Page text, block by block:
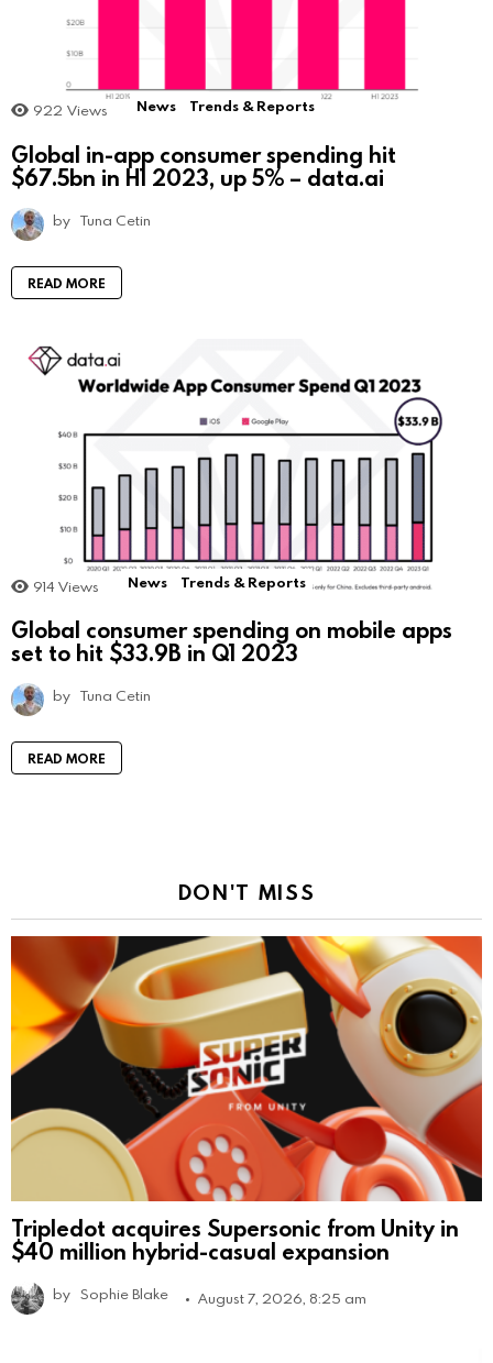
922 Views News Trends & Reports
Global in-app consumer spending hit
$67.5bn in H1 2023, up 5% – data.ai
by Tuna Cetin
READ MORE
914 Views News Trends & Reports
Global consumer spending on mobile apps
set to hit $33.9B in Q1 2023
by Tuna Cetin
READ MORE
DON'T MISS
Tripledot acquires Supersonic from Unity in
$40 million hybrid-casual expansion
by Sophie Blake August 7, 2026, 8:25 am